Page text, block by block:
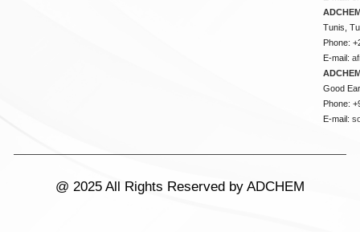
Tunis,
Phone:
E-mail:
Good
Phone:
E-mail:
@ 2025 All Rights Reserved by ADCHEM